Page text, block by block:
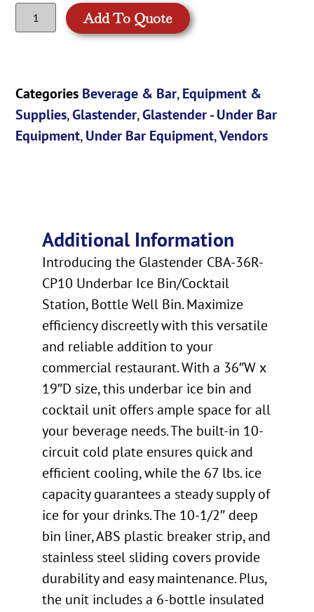
Add To Quote
Categories Beverage & Bar,Equipment &
Supplies,Glastender,Glastender - Under Bar
Equipment,Under Bar Equipment,Vendors
Additional Information
Introducing the Glastender CBA-36R-
CP10 Underbar Ice Bin/Cocktail
Station, Bottle Well Bin. Maximize
efficiency discreetly with this versatile
and reliable addition to your
commercial restaurant. With a 36″W x
19″D size, this underbar ice bin and
cocktail unit offers ample space for all
your beverage needs. The built-in 10-
circuit cold plate ensures quick and
efficient cooling, while the 67 lbs. ice
capacity guarantees a steady supply of
ice for your drinks. The 10-1/2″ deep
bin liner, ABS plastic breaker strip, and
stainless steel sliding covers provide
durability and easy maintenance. Plus,
the unit includes a 6-bottle insulated